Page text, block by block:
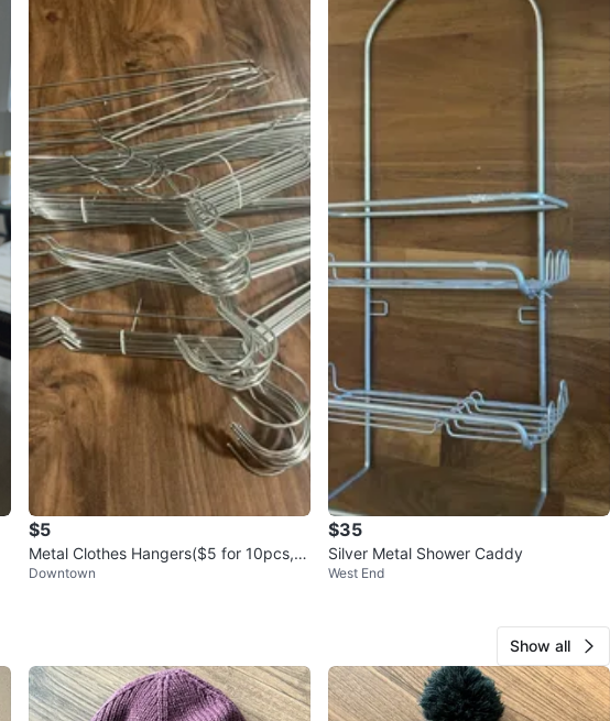
$5
Metal Clothes Hangers($5 for 10pcs, 1
00pack available)
Downtown
$35
Silver Metal Shower Caddy
West End
Show all